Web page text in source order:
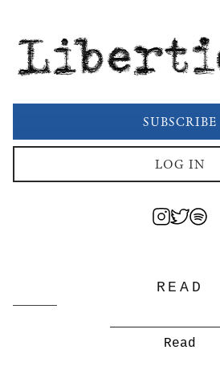
Liberties
SUBSCRIBE
LOG IN
READ
Read